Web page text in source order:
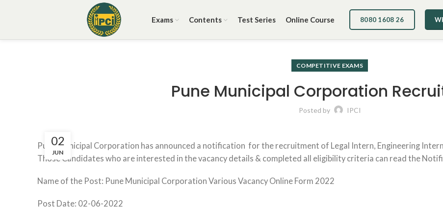
Exams Contents Test Series Online Course 8080 1608 26
COMPETITIVE EXAMS
Pune Municipal Corporation
Posted by IPCI
02
JUN
Pune Municipal Corporation has announced a notification for the recruitment of Legal Intern, Engineering
Those Candidates who are interested in the vacancy details & completed all eligibility criteria can read the
Name of the Post: Pune Municipal Corporation Various Vacancy Online Form 2022
Post Date: 02-06-2022